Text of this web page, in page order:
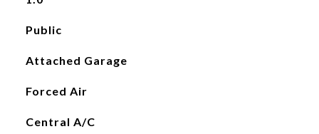
Public
Attached Garage
Forced Air
Central A/C